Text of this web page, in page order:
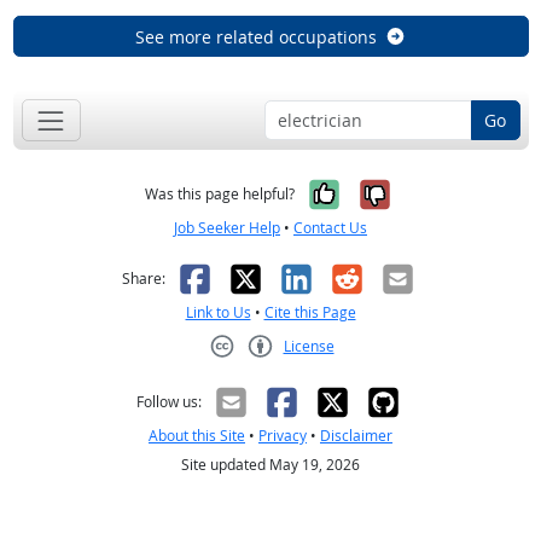
See more related occupations
Go
Was this page helpful? Yes, it was
No, it was
Job Seeker Help • Contact Us
Share: Facebook
X LinkedIn
RedditEmail
Link to Us • Cite this Page
License
Follow us:
About this Site • Privacy • Disclaimer
Site updated May 19, 2026